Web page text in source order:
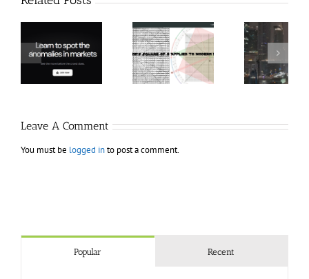
Hexatrade360
– Square of 9
Applied to
RakeTrades –
Mastermind
Bundle
Leave A Comment
You must be logged into post a comment.
Popular Recent